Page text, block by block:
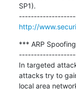
SP1).
http://
*** ARP
In targeted
attacks try to
local area